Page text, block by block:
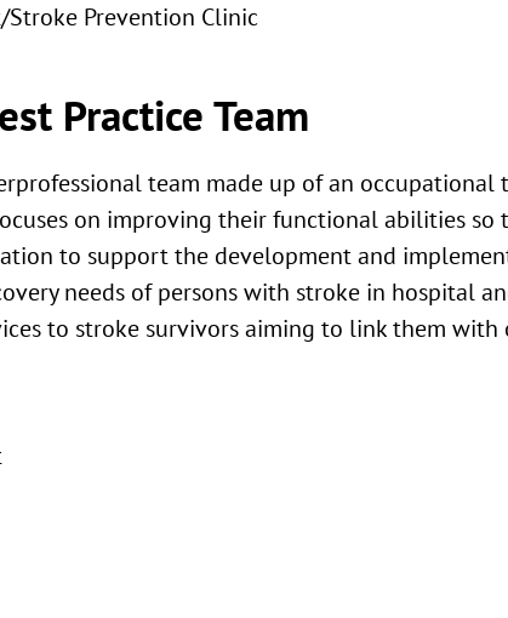
Prevention Clinic
Practice Team
team made up of an
on improving their functional abilities so
to support the development and
needs of persons with stroke in hospital
to stroke survivors aiming to link them